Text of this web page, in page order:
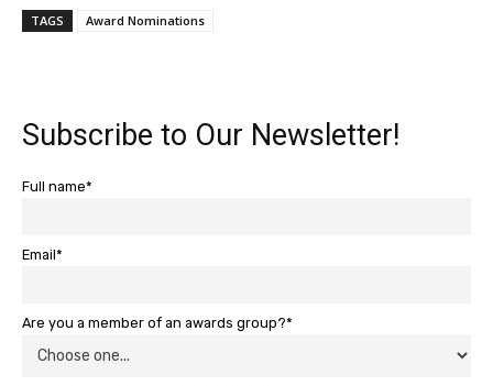
TAGS Award Nominations
Subscribe to Our Newsletter!
Full name*
Email*
Are you a member of an awards group?*